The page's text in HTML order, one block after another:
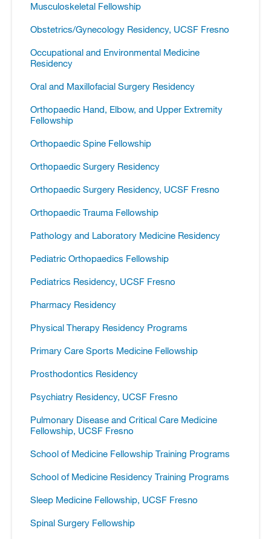
Musculoskeletal Fellowship
Obstetrics/​Gynecology Residency, UCSF Fresno
Occupational and Environmental Medicine
Residency
Oral and Maxillofacial Surgery Residency
Orthopaedic Hand, Elbow, and Upper Extremity
Fellowship
Orthopaedic Spine Fellowship
Orthopaedic Surgery Residency
Orthopaedic Surgery Residency, UCSF Fresno
Orthopaedic Trauma Fellowship
Pathology and Laboratory Medicine Residency
Pediatric Orthopaedics Fellowship
Pediatrics Residency, UCSF Fresno
Pharmacy Residency
Physical Therapy Residency Programs
Primary Care Sports Medicine Fellowship
Prosthodontics Residency
Psychiatry Residency, UCSF Fresno
Pulmonary Disease and Critical Care Medicine
Fellowship, UCSF Fresno
School of Medicine Fellowship Training Programs
School of Medicine Residency Training Programs
Sleep Medicine Fellowship, UCSF Fresno
Spinal Surgery Fellowship